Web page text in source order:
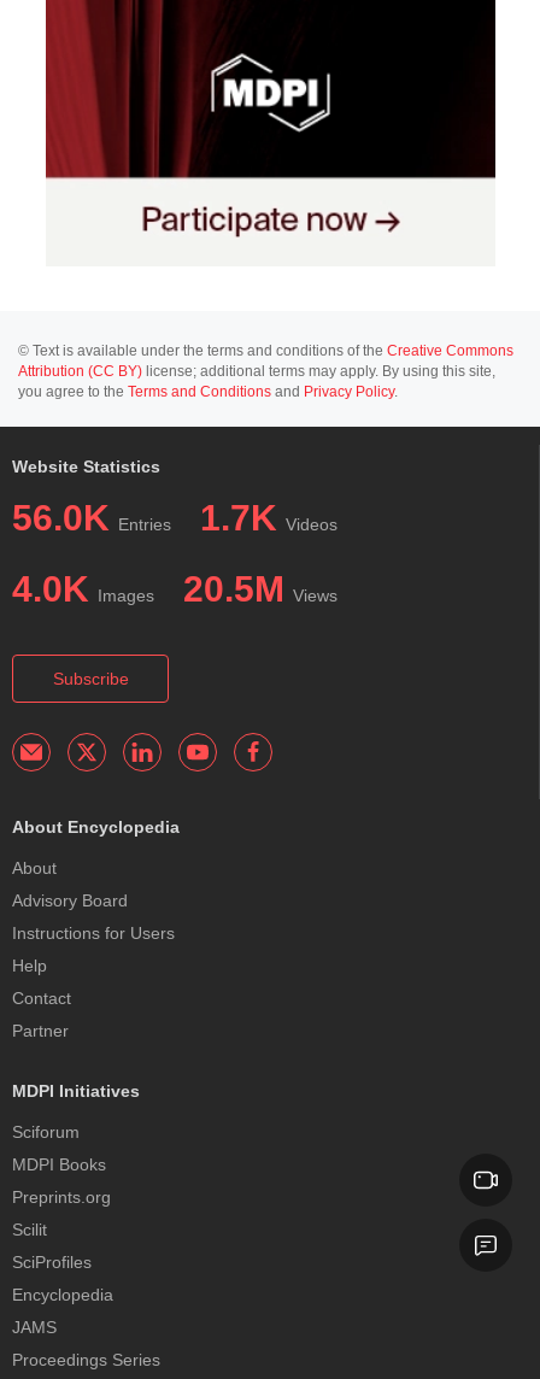
© Text is available under the terms and conditions of the Creative Commons
Attribution (CC BY) license; additional terms may apply. By using this site,
you agree to the Terms and Conditions and Privacy Policy.
Website Statistics
56.0K Entries 1.7K Videos
4.0K Images 20.5M Views
Subscribe
About Encyclopedia
About
Advisory Board
Instructions for Users
Help
Contact
Partner
MDPI Initiatives
Sciforum
MDPI Books
Preprints.org
Scilit
SciProfiles
Encyclopedia
JAMS
Proceedings Series